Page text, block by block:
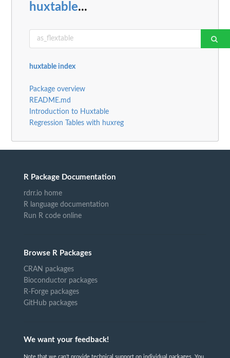
huxtable...
huxtable index
Package overview
README.md
Introduction to Huxtable
Regression Tables with huxreg
R Package Documentation
rdrr.io home
R language documentation
Run R code online
Browse R Packages
CRAN packages
Bioconductor packages
R-Forge packages
GitHub packages
We want your feedback!